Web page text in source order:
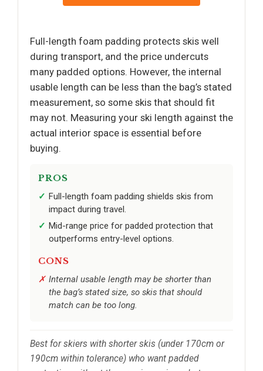
Full-length foam padding protects skis well
during transport, and the price undercuts
many padded options. However, the internal
usable length can be less than the bag’s stated
measurement, so some skis that should fit
may not. Measuring your ski length against the
actual interior space is essential before
buying.
PROS
Full-length foam padding shields skis from
impact during travel.
Mid-range price for padded protection that
outperforms entry-level options.
CONS
Internal usable length may be shorter than
the bag’s stated size, so skis that should
match can be too long.
Best for skiers with shorter skis (under 170cm or
190cm within tolerance) who want padded